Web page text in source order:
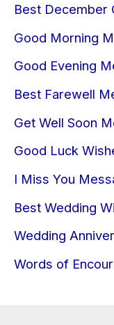
Best December
Good Morning
Good Evening
Best Farewell
Get Well Soon
Good Luck
I Miss You
Best Wedding
Wedding
Words of